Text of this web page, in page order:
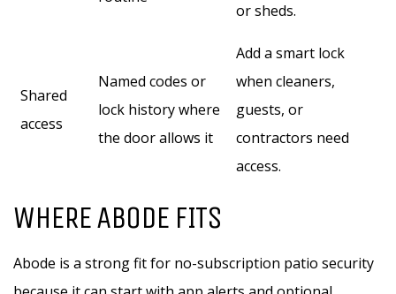
or sheds.
Shared
access
Named codes or
lock history where
the door allows it
Add a smart lock
when cleaners,
guests, or
contractors need
access.
WHERE ABODE FITS
Abode is a strong fit for no-subscription patio security